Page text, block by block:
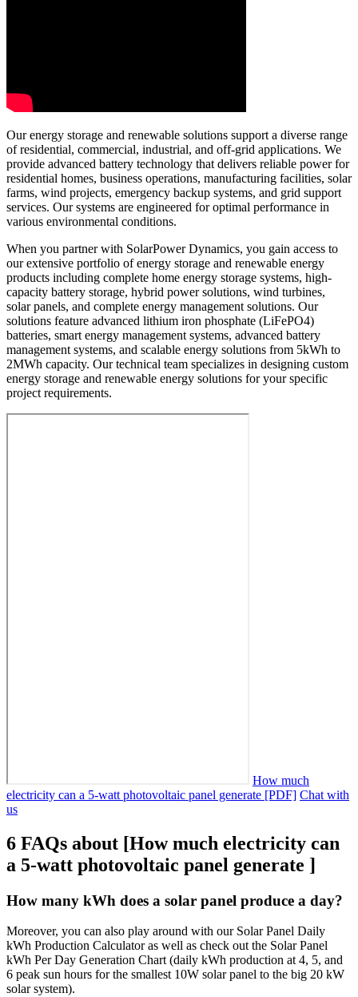
Our energy storage and renewable solutions support a diverse range
of residential, commercial, industrial, and off-grid applications. We
provide advanced battery technology that delivers reliable power for
residential homes, business operations, manufacturing facilities, solar
farms, wind projects, emergency backup systems, and grid support
services. Our systems are engineered for optimal performance in
various environmental conditions.
When you partner with SolarPower Dynamics, you gain access to
our extensive portfolio of energy storage and renewable energy
products including complete home energy storage systems, high-
capacity battery storage, hybrid power solutions, wind turbines,
solar panels, and complete energy management solutions. Our
solutions feature advanced lithium iron phosphate (LiFePO4)
batteries, smart energy management systems, advanced battery
management systems, and scalable energy solutions from 5kWh to
2MWh capacity. Our technical team specializes in designing custom
energy storage and renewable energy solutions for your specific
project requirements.
How much
electricity can a 5-watt photovoltaic panel generate [PDF] Chat with
us
6 FAQs about [How much electricity can
a 5-watt photovoltaic panel generate ]
How many kWh does a solar panel produce a day?
Moreover, you can also play around with our Solar Panel Daily
kWh Production Calculator as well as check out the Solar Panel
kWh Per Day Generation Chart (daily kWh production at 4, 5, and
6 peak sun hours for the smallest 10W solar panel to the big 20 kW
solar system).